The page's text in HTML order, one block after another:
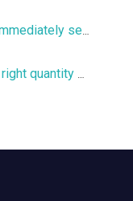
Stock Count - Submit Count immediately setting
Stock Count not showing the right quantity or not finding a SKU